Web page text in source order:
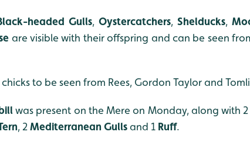
headed Gulls, Oystercatchers, Shelducks,
are visible with their offspring and can be seen
chicks to be seen from Rees, Gordon Taylor and
was present on the Mere on Monday, along with 2
, 2 Mediterranean Gullsand 1 Ruff.